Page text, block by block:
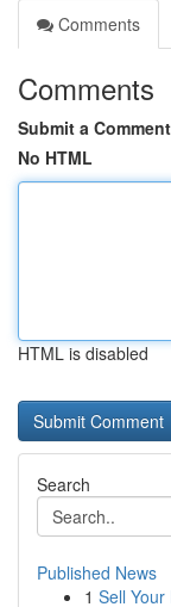
Comments
Comments
Submit a Comment
No HTML
HTML is disabled
Search
Published News
1 Sell